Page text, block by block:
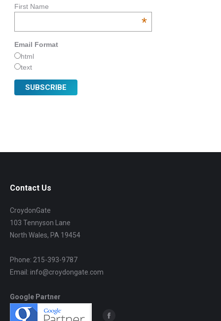
First Name
*
Email Format
html
text
Contact Us
CroydonGate
103 Tennyson Lane
North Wales, PA 19454
Phone: 215-393-9787
Email: info@croydongate.com
Google Partner
Find us on: